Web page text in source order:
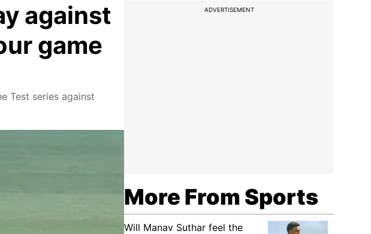
against
game
Test series against
ADVERTISEMENT
More From Sports
Will Manav Suthar feel the